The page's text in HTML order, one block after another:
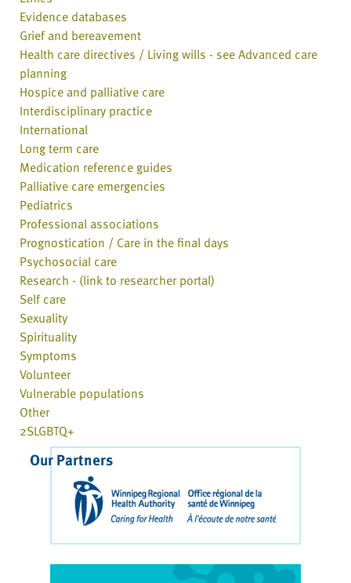
Evidence databases
Grief and bereavement
Health care directives / Living wills - see Advanced care
planning
Hospice and palliative care
Interdisciplinary practice
International
Long term care
Medication reference guides
Palliative care emergencies
Pediatrics
Professional associations
Prognostication / Care in the final days
Psychosocial care
Research - (link to researcher portal)
Self care
Sexuality
Spirituality
Symptoms
Volunteer
Vulnerable populations
Other
2SLGBTQ+
Our Partners